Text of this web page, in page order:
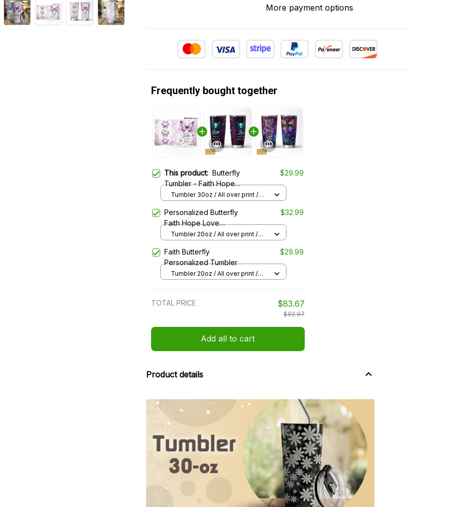
More payment options
Frequently bought together
This product: Butterfly
Tumbler - Faith Hope
Love
$29.99
Tumbler 30oz / All over print /
Personalized Butterfly
Faith Hope Love
Stainless Steel Tumbler
$32.99
Tumbler 20oz / All over print /
Faith Butterfly
Personalized Tumbler
$29.99
Tumbler 20oz / All over print /
TOTAL PRICE $83.67
$92.97
Add all to cart
Product details